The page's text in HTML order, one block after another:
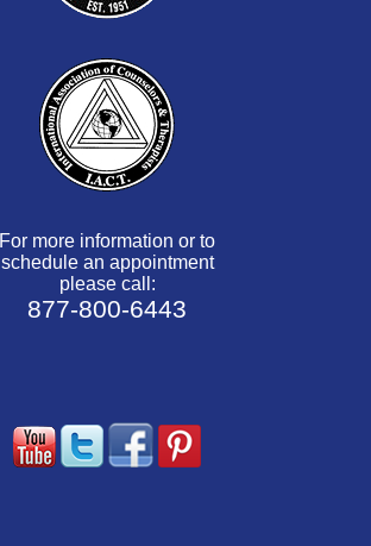
For more information or to
schedule an appointment
please call:
877-800-6443